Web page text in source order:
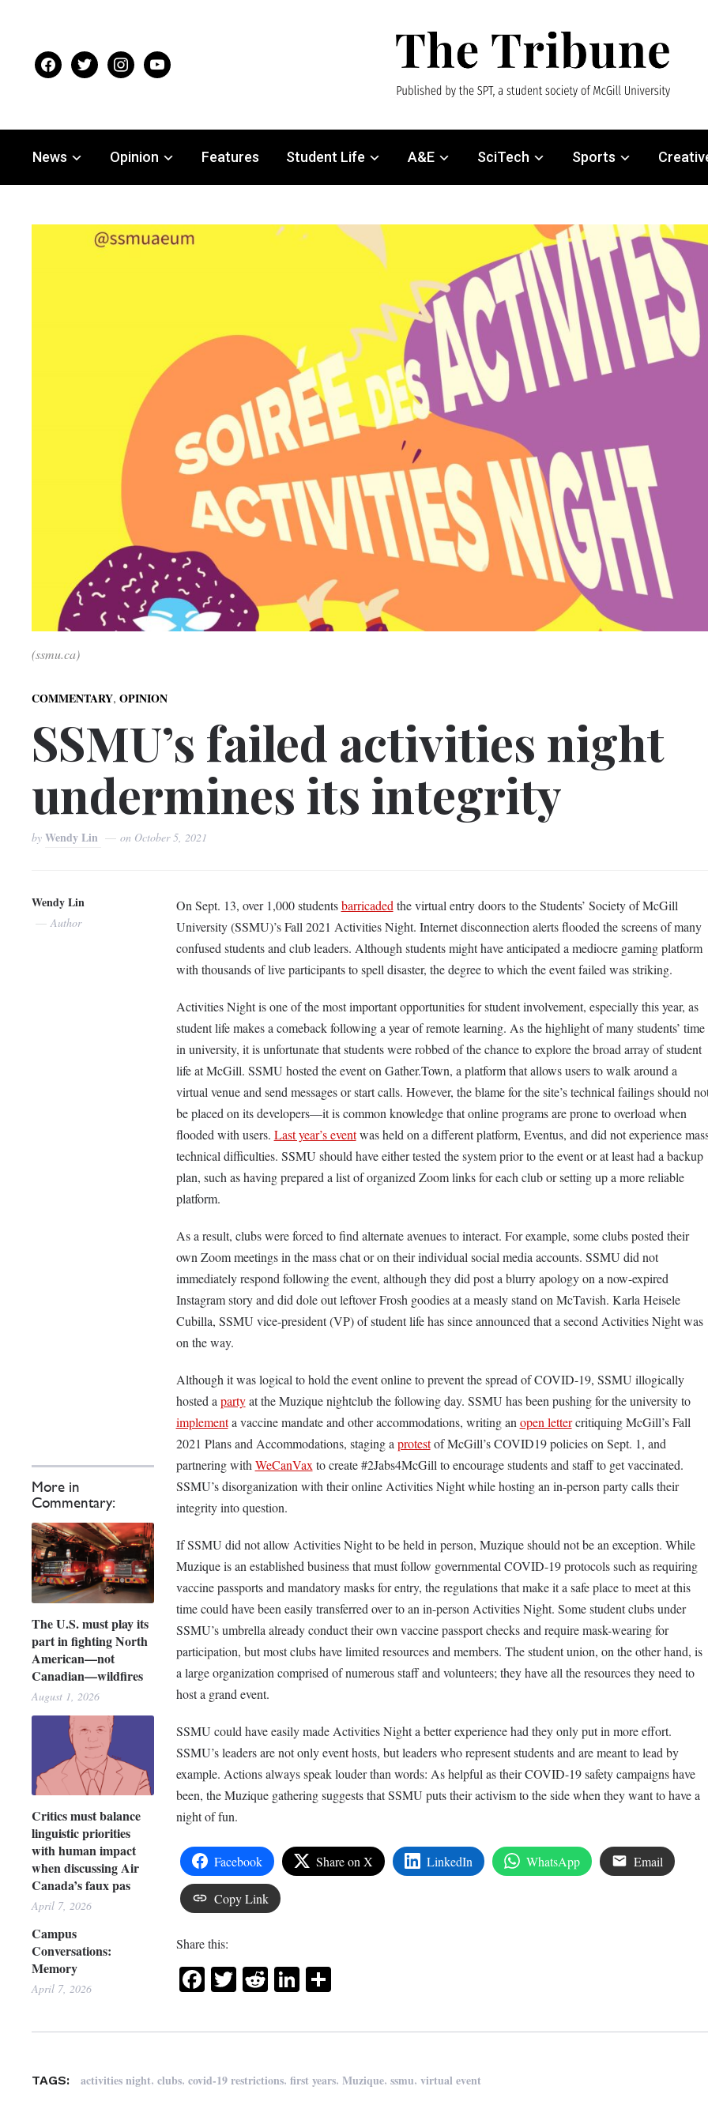
facebooktwitter instagramyoutube
News Opinion Features Student Life A&E SciTech Sports
(ssmu.ca)
COMMENTARY,OPINION
SSMU’s failed activities night
undermines its integrity
byWendy Lin on October 5, 2021
Wendy Lin
Author
More in
Commentary:
The U.S. must play its
part in fighting North
American—not
Canadian—wildfires
August 1, 2026
Critics must balance
linguistic priorities
with human impact
when discussing Air
Canada’s faux pas
April 7, 2026
Campus
Conversations:
Memory
April 7, 2026
On Sept. 13, over 1,000 studentsbarricaded the virtual entry doors to the Students’ Society of McGill
University (SSMU)’s Fall 2021 Activities Night. Internet disconnection alerts flooded the screens of many
confused students and club leaders. Although students might have anticipated a mediocre gaming platform
with thousands of live participants to spell disaster, the degree to which the event failed was striking.
Activities Night is one of the most important opportunities for student involvement, especially this year, as
student life makes a comeback following a year of remote learning. As the highlight of many students’ time
in university, it is unfortunate that students were robbed of the chance to explore the broad array of student
life at McGill. SSMU hosted the event on Gather.Town, a platform that allows users to walk around a
virtual venue and send messages or start calls. However, the blame for the site’s technical failings should
be placed on its developers—it is common knowledge that online programs are prone to overload when
flooded with users. Last year’s eventwas held on a different platform, Eventus, and did not experience
technical difficulties. SSMU should have either tested the system prior to the event or at least had a backup
plan, such as having prepared a list of organized Zoom links for each club or setting up a more reliable
platform.
As a result, clubs were forced to find alternate avenues to interact. For example, some clubs posted their
own Zoom meetings in the mass chat or on their individual social media accounts. SSMU did not
immediately respond following the event, although they did post a blurry apology on a now-expired
Instagram story and did dole out leftover Frosh goodies at a measly stand on McTavish. Karla Heisele
Cubilla, SSMU vice-president (VP) of student life has since announced that a second Activities Night was
on the way.
Although it was logical to hold the event online to prevent the spread of COVID-19, SSMU illogically
hosted a partyat the Muzique nightclub the following day. SSMU has been pushing for the university to
implementa vaccine mandate and other accommodations, writing an open lettercritiquing McGill’s Fall
2021 Plans and Accommodations, staging a protestof McGill’s COVID19 policies on Sept. 1, and
partnering with WeCanVax to create #2Jabs4McGill to encourage students and staff to get vaccinated.
SSMU’s disorganization with their online Activities Night while hosting an in-person party calls their
integrity into question.
If SSMU did not allow Activities Night to be held in person, Muzique should not be an exception. While
Muzique is an established business that must follow governmental COVID-19 protocols such as requiring
vaccine passports and mandatory masks for entry, the regulations that make it a safe place to meet at this
time could have been easily transferred over to an in-person Activities Night. Some student clubs under
SSMU’s umbrella already conduct their own vaccine passport checks and require mask-wearing for
participation, but most clubs have limited resources and members. The student union, on the other hand, is
a large organization comprised of numerous staff and volunteers; they have all the resources they need to
host a grand event.
SSMU could have easily made Activities Night a better experience had they only put in more effort.
SSMU’s leaders are not only event hosts, but leaders who represent students and are meant to lead by
example. Actions always speak louder than words: As helpful as their COVID-19 safety campaigns have
been, the Muzique gathering suggests that SSMU puts their activism to the side when they want to have a
night of fun.
Facebook Share on X LinkedIn WhatsApp Email
Copy Link
Share this:
Facebook
Twitter
RedditLinkedIn
Share
TAGS: activities night,clubs,covid-19 restrictions,first years,Muzique,ssmu,virtual event